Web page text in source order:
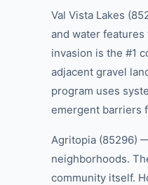
Val Vista Lakes
and water
invasion is the #1
adjacent gravel
program uses
emergent barriers
Agritopia (85296)
neighborhoods.
community itself.